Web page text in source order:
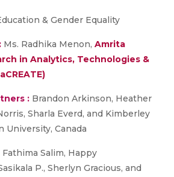
& Gender Equality
Ms. Radhika Menon, Amrita
in Analytics, Technologies &
: Brandon Arkinson, Heather
Sharla Everd, and Kimberley
University, Canada
Fathima Salim, Happy
P., Sherlyn Gracious, and